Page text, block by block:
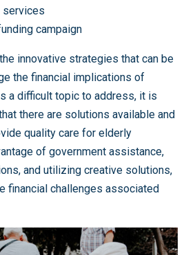
services
campaign
innovative strategies that can be
the financial implications of
a difficult topic to address, it is
there are solutions available and
quality care for elderly
of government assistance,
and utilizing creative solutions,
financial challenges associated